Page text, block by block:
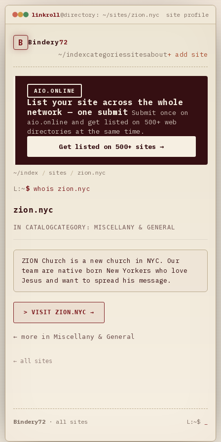
linkroll@directory: ~/sites/zion.nyc site profile
B Bindery72
~/indexcategoriessitesabout+ add site
AIO.ONLINE
List your site across the whole
network — one submit Submit once on
aio.online and get listed on 500+ web
directories at the same time.
Get listed on 500+ sites →
~/index / sites / zion.nyc
L:~$ whois zion.nyc
zion.nyc
IN CATALOGCATEGORY: MISCELLANY & GENERAL
ZION Church is a new church in NYC. Our
team are native born New Yorkers who love
Jesus and want to spread his message.
> VISIT ZION.NYC →
← more in Miscellany & General
← all sites
Bindery72· all sites L:~$